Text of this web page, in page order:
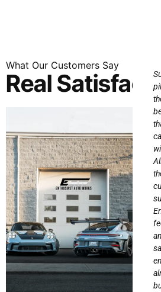
What Our Customers Say
Real
I
I recently had my car
wrapped at Enthusiast
to finish, the team was
incredibly professional,
knowledgeable, and
dedicated to making
sure I got exactly what I
wanted. They walked
me through the options,
offered great
suggestions, and made
the process seamless...
Gina Suric